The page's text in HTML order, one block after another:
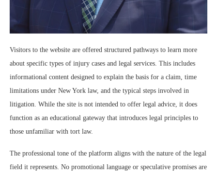
Visitors to the website are offered structured pathways to learn more
about specific types of injury cases and legal services. This includes
informational content designed to explain the basis for a claim, time
limitations under New York law, and the typical steps involved in
litigation. While the site is not intended to offer legal advice, it does
function as an educational gateway that introduces legal principles to
those unfamiliar with tort law.
The professional tone of the platform aligns with the nature of the legal
field it represents. No promotional language or speculative promises are